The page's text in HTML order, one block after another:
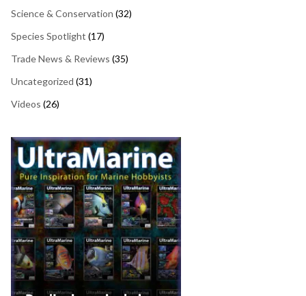
Science & Conservation (32)
Species Spotlight (17)
Trade News & Reviews (35)
Uncategorized (31)
Videos (26)